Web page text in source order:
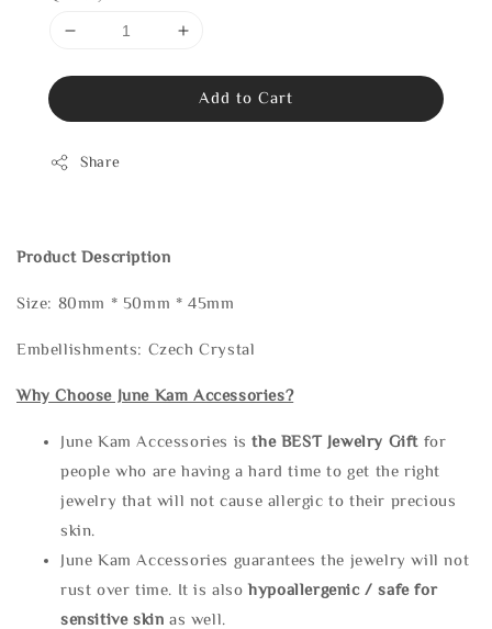
Add to Cart
Share
Product Description
Size: 80mm * 50mm * 45mm
Embellishments: Czech Crystal
Why Choose June Kam Accessories?
June Kam Accessories isthe BEST Jewelry Gift for
people who are having a hard time to get the right
jewelry that will not cause allergic to their precious
skin.
June Kam Accessories guarantees the jewelry will not
rust over time. It is alsohypoallergenic / safe for
sensitive skin as well.